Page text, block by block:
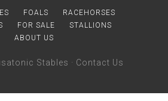
FOALS
RACEHORSES
FOR SALE
STALLIONS
ABOUT US
Stables · Contact Us